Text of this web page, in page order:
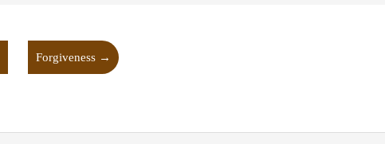
Forgiveness →